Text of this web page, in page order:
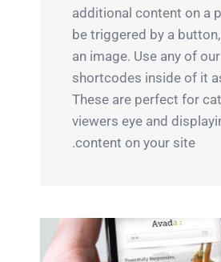
additional content on a
be triggered by a
an image. Use any of
shortcodes inside of it
These are perfect for
viewers eye and
content on your site.